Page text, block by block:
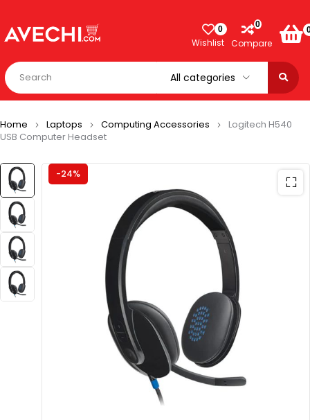
0
Wishlist
0
Compare
Home Laptops Computing Accessories
Logitech H540
USB Computer Headset
-24%